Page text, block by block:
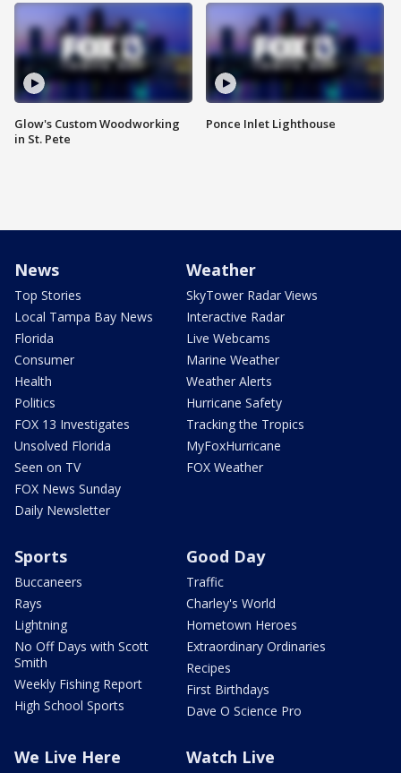
Glow's Custom Woodworking
in St. Pete
Ponce Inlet Lighthouse
News
Top Stories
Local Tampa Bay News
Florida
Consumer
Health
Politics
FOX 13 Investigates
Unsolved Florida
Seen on TV
FOX News Sunday
Daily Newsletter
Weather
SkyTower Radar Views
Interactive Radar
Live Webcams
Marine Weather
Weather Alerts
Hurricane Safety
Tracking the Tropics
MyFoxHurricane
FOX Weather
Sports
Buccaneers
Rays
Lightning
No Off Days with Scott
Smith
Weekly Fishing Report
High School Sports
Good Day
Traffic
Charley's World
Hometown Heroes
Extraordinary Ordinaries
Recipes
First Birthdays
Dave O Science Pro
We Live Here Watch Live